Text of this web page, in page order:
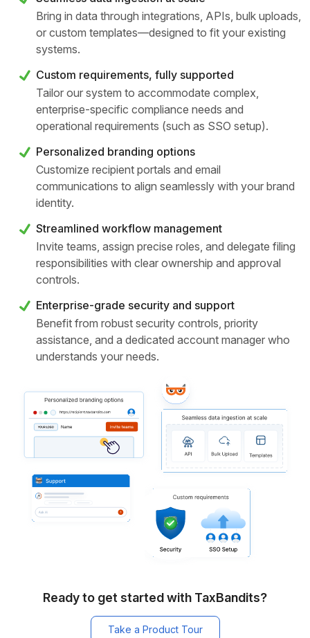
Bring in data through integrations, APIs, bulk uploads,
or custom templates—designed to fit your existing
systems.
Custom requirements, fully supported
Tailor our system to accommodate complex,
enterprise-specific compliance needs and
operational requirements (such as SSO setup).
Personalized branding options
Customize recipient portals and email
communications to align seamlessly with your brand
identity.
Streamlined workflow management
Invite teams, assign precise roles, and delegate filing
responsibilities with clear ownership and approval
controls.
Enterprise-grade security and support
Benefit from robust security controls, priority
assistance, and a dedicated account manager who
understands your needs.
Ready to get started with TaxBandits?
Take a Product Tour